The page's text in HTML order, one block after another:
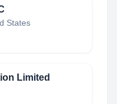
States
Limited